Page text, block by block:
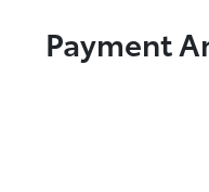
Payment